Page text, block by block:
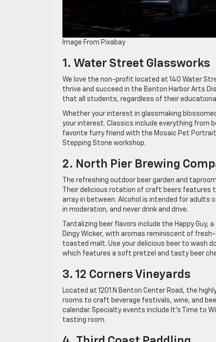
Image From Pixabay
1. Water Street Glassworks
We love the non-profit located at 140 Water
thrive and succeed in the Benton Harbor Arts
that all students, regardless of their
Whether your interest in glassmaking
your interest. Classics include everything from
favorite furry friend with the Mosaic Pet
Stepping Stone workshop.
2. North Pier Brewing
The refreshing outdoor beer garden and
Their delicious rotation of craft beers features
array in between. Alcohol is intended for adults
in moderation, and never drink and drive.
Tantalizing beer flavors include the Happy
Dingy Wicker, with aromas reminiscent of
toasted malt. Use your delicious beer to wash
which features a soft pretzel and tasty beer
3. 12 Corners Vineyards
Located at 1201 N Benton Center Road, the
rooms to craft beverage festivals, wine, and
calendar. Specialty events include It’s Time to
tasting room.